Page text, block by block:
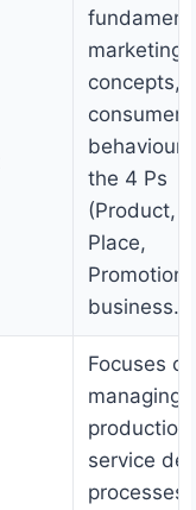
marketing
concepts,
consumer
behaviour,
the 4 Ps
(Product,
Place,
business.
Focuses on
managing
production
service
processes,